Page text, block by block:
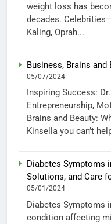
weight loss has
decades.
Kaling, Oprah...
Business, Brains and
05/07/2024
Inspiring Success:
Entrepreneurship,
Brains and Beauty:
Kinsella you can’t
Diabetes Symptoms
Solutions, and Care
05/01/2024
Diabetes Symptoms
condition affecting